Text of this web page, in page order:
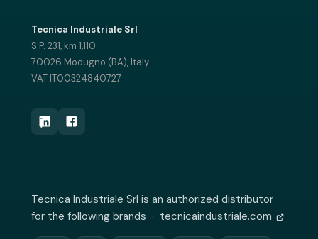
Tecnica Industriale Srl
S.P. 231, km 1,110
70026 Modugno (BA), Italy
VAT IT00324840727
Tecnica Industriale Srl is an authorized distributor
for the following brands · tecnicaindustriale.com